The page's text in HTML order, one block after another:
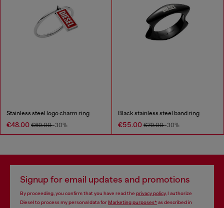
Stainless steel logo charm ring
€48.00 €69.00-30%
Black stainless steel band ring
€55.00 €79.00-30%
Signup for email updates and promotions
By proceeding, you confirm that you have read the privacy policy, I authorize
Diesel to process my personal data forMarketing purposes*as described in